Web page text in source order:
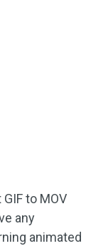
to MOV
any
animated